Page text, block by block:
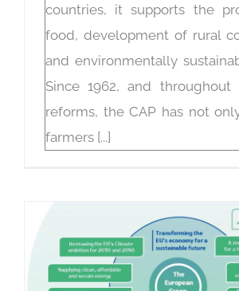
countries, it supports the
food, development of rural
and environmentally
Since 1962, and
reforms, the CAP has not
farmers [...]